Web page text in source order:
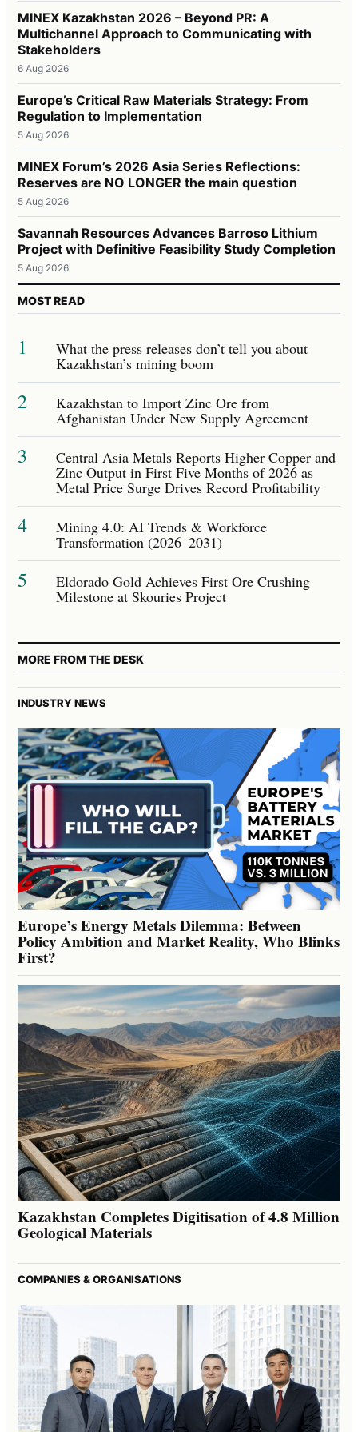
MINEX Kazakhstan 2026 – Beyond PR: A
Multichannel Approach to Communicating with
Stakeholders
6 Aug 2026
Europe’s Critical Raw Materials Strategy: From
Regulation to Implementation
5 Aug 2026
MINEX Forum’s 2026 Asia Series Reflections:
Reserves are NO LONGER the main question
5 Aug 2026
Savannah Resources Advances Barroso Lithium
Project with Definitive Feasibility Study Completion
5 Aug 2026
MOST READ
1 What the press releases don’t tell you about
Kazakhstan’s mining boom
2 Kazakhstan to Import Zinc Ore from
Afghanistan Under New Supply Agreement
3 Central Asia Metals Reports Higher Copper and
Zinc Output in First Five Months of 2026 as
Metal Price Surge Drives Record Profitability
4 Mining 4.0: AI Trends & Workforce
Transformation (2026–2031)
5 Eldorado Gold Achieves First Ore Crushing
Milestone at Skouries Project
MORE FROM THE DESK
INDUSTRY NEWS
Europe’s Energy Metals Dilemma: Between
Policy Ambition and Market Reality, Who Blinks
First?
Kazakhstan Completes Digitisation of 4.8 Million
Geological Materials
COMPANIES & ORGANISATIONS